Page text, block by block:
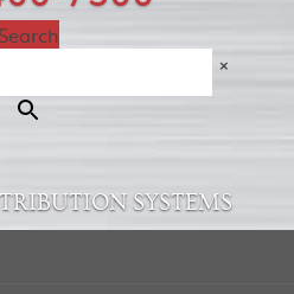
Search
×
SYSTEMS